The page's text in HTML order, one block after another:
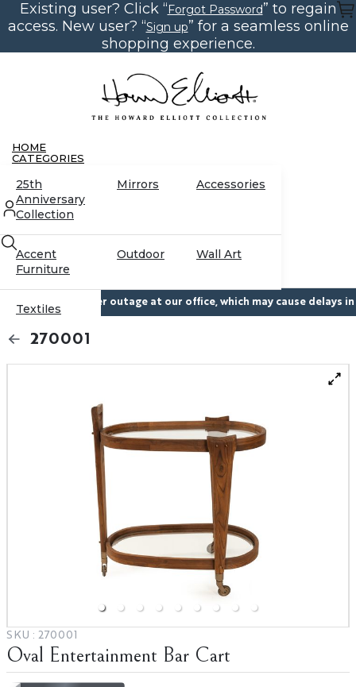
the
Existing user? Click “Forgot Password” to regain
access. New user? “Sign up” for a seamless online
shopping experience.
HOME
CATEGORIES
25th
Anniversary
Collection
Mirrors Accessories
Accent
Furniture
Outdoor Wall Art
Textiles
CONTACT US
RESOURCES
power outage at our office, which may cause delays in
270001
SKU : 270001
Oval Entertainment Bar Cart